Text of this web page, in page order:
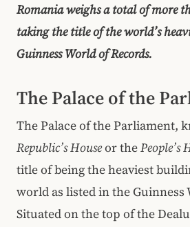
Romania weighs a total of more
taking the title of the world’s
Guinness World of Records.
The Palace of the
The Palace of the Parliament,
Republic’s Houseor thePeople’s
title of being the heaviest
world as listed in the Guinness
Situated on the top of the